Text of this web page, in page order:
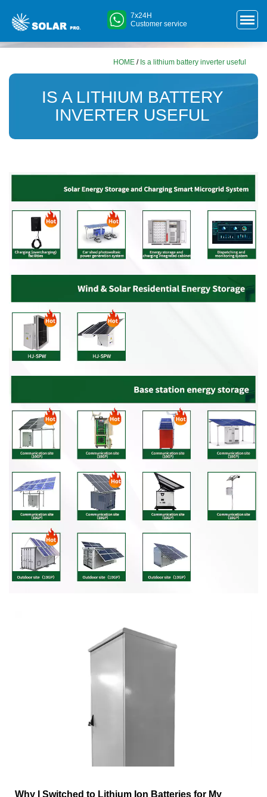
7x24H
Customer service
HOME / Is a lithium battery inverter useful
IS A LITHIUM BATTERY
INVERTER USEFUL
Why I Switched to Lithium Ion Batteries for My